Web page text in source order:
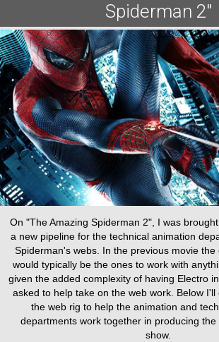
Spiderman 2"
On "The Amazing Spiderman 2", I was
a new pipeline for the technical animation
Spiderman's webs. In the previous movie
would typically be the ones to work with
given the added complexity of having Electro
asked to help take on the web work. Below
the web rig to help the animation and
departments work together in producing
show.